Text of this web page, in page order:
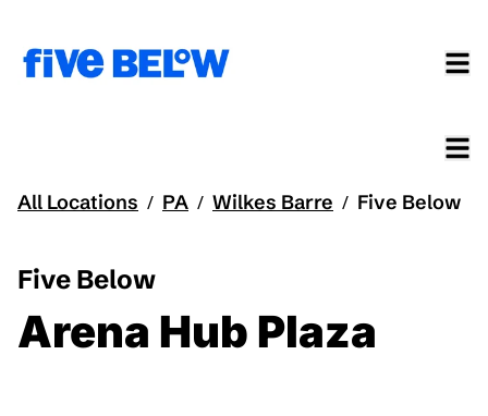
All Locations / PA / Wilkes Barre / Five Below
Five Below
Arena Hub Plaza